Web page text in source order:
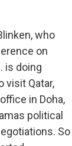
who
on
is doing
visit Qatar,
in Doha,
political
So